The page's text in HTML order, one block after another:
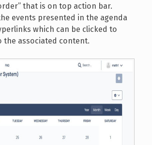
that is on top action bar.
events presented in the agenda
which can be clicked to
the associated content.